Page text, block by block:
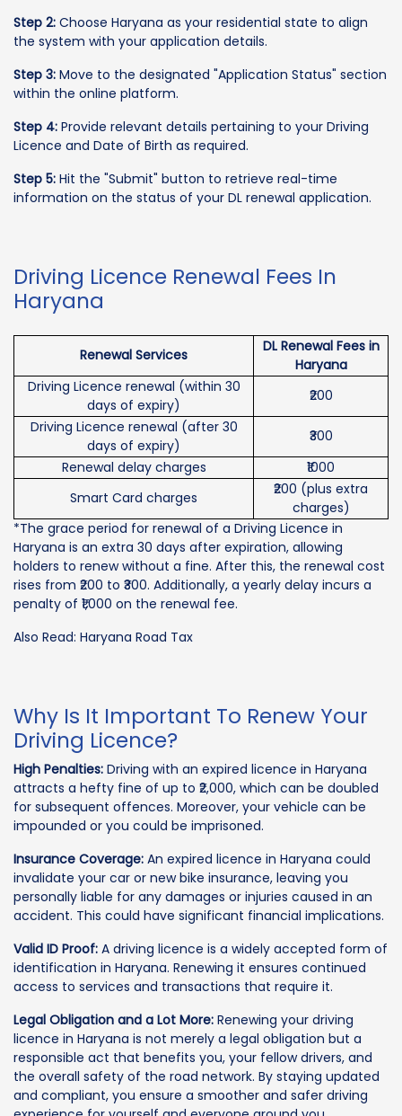
Step 2: Choose Haryana as your residential state to align
the system with your application details.
Step 3: Move to the designated "Application Status" section
within the online platform.
Step 4: Provide relevant details pertaining to your Driving
Licence and Date of Birth as required.
Step 5: Hit the "Submit" button to retrieve real-time
information on the status of your DL renewal application.
Driving Licence Renewal Fees In
Haryana
Renewal Services
DL Renewal Fees in
Haryana
Driving Licence renewal (within 30
days of expiry)
₹200
Driving Licence renewal (after 30
days of expiry)
₹300
Renewal delay charges
₹1000
Smart Card charges
₹200 (plus extra
charges)
*The grace period for renewal of a Driving Licence in
Haryana is an extra 30 days after expiration, allowing
holders to renew without a fine. After this, the renewal cost
rises from ₹200 to ₹300. Additionally, a yearly delay incurs a
penalty of ₹1,000 on the renewal fee.
Also Read: Haryana Road Tax
Why Is It Important To Renew Your
Driving Licence?
High Penalties: Driving with an expired licence in Haryana
attracts a hefty fine of up to ₹2,000, which can be doubled
for subsequent offences. Moreover, your vehicle can be
impounded or you could be imprisoned.
Insurance Coverage: An expired licence in Haryana could
invalidate your car or new bike insurance, leaving you
personally liable for any damages or injuries caused in an
accident. This could have significant financial implications.
Valid ID Proof: A driving licence is a widely accepted form of
identification in Haryana. Renewing it ensures continued
access to services and transactions that require it.
Legal Obligation and a Lot More: Renewing your driving
licence in Haryana is not merely a legal obligation but a
responsible act that benefits you, your fellow drivers, and
the overall safety of the road network. By staying updated
and compliant, you ensure a smoother and safer driving